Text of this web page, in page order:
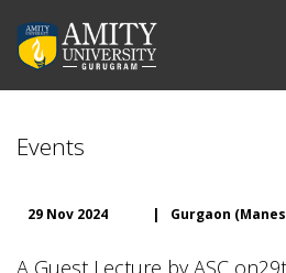
Events
29 Nov 2024 | Gurgaon
A Guest Lecture by ASC